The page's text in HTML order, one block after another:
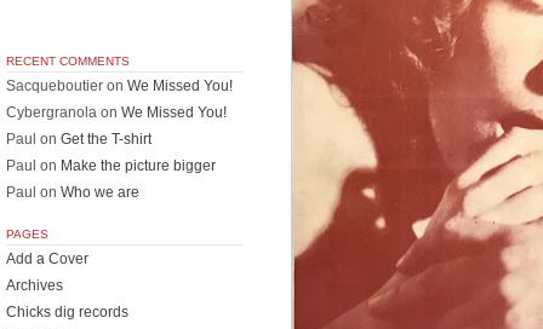
RECENT COMMENTS
Sacqueboutier on We Missed You!
Cybergranola on We Missed You!
Paul on Get the T-shirt
Paul on Make the picture bigger
Paul on Who we are
PAGES
Add a Cover
Archives
Chicks dig records